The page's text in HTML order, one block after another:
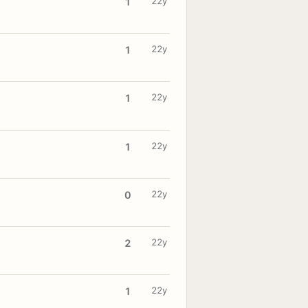
1 22y
1 22y
1 22y
0 22y
2 22y
1 22y